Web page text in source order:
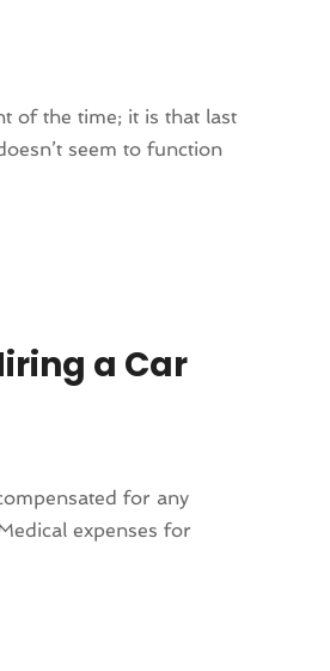
of the time; it is that last
seem to function
a Car
for any
expenses for